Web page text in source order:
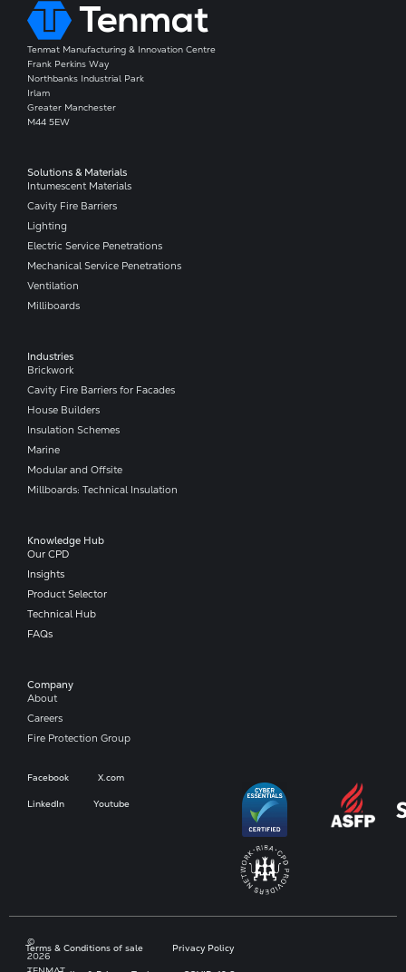
Tenmat Manufacturing & Innovation Centre
Frank Perkins Way
Northbanks Industrial Park
Irlam
Greater Manchester
M44 5EW
Solutions & Materials
Intumescent Materials
Cavity Fire Barriers
Lighting
Electric Service Penetrations
Mechanical Service Penetrations
Ventilation
Milliboards
Industries
Brickwork
Cavity Fire Barriers for Facades
House Builders
Insulation Schemes
Marine
Modular and Offsite
Millboards: Technical Insulation
Knowledge Hub
Our CPD
Insights
Product Selector
Technical Hub
FAQs
Company​
About
Careers
Fire Protection Group
Facebook X.com
LinkedIn Youtube
©
2026
Terms & Conditions of sale Privacy Policy